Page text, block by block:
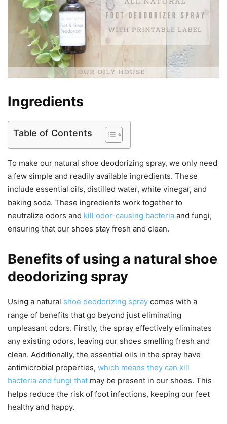
Ingredients
Table of Contents
To make our natural shoe deodorizing spray, we only need
a few simple and readily available ingredients. These
include essential oils, distilled water, white vinegar, and
baking soda. These ingredients work together to
neutralize odors and kill odor-causing bacteria and fungi,
ensuring that our shoes stay fresh and clean.
Benefits of using a natural shoe
deodorizing spray
Using a natural shoe deodorizing spray comes with a
range of benefits that go beyond just eliminating
unpleasant odors. Firstly, the spray effectively eliminates
any existing odors, leaving our shoes smelling fresh and
clean. Additionally, the essential oils in the spray have
antimicrobial properties, which means they can kill
bacteria and fungi that may be present in our shoes. This
helps reduce the risk of foot infections, keeping our feet
healthy and happy.